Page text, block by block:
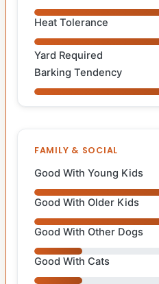
Heat Tolerance
Yard Required
Barking Tendency
FAMILY & SOCIAL
Good With Young Kids
Good With Older Kids
Good With Other Dogs
Good With Cats